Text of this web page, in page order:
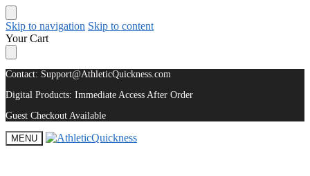
Skip to navigation Skip to content
Your Cart
Contact: Support@AthleticQuickness.com
Digital Products: Immediate Access After Order
Guest Checkout Available
MENU